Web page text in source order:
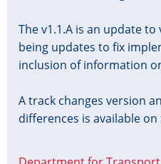
The v1.1.A is an update
being updates to fix
inclusion of information
A track changes version
differences is available on